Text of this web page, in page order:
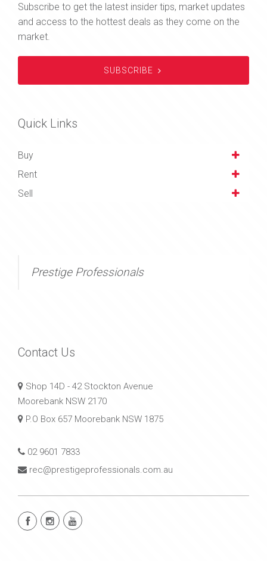
Subscribe to get the latest insider tips, market updates
and access to the hottest deals as they come on the
market.
SUBSCRIBE
Quick Links
Buy
Rent
Sell
Prestige Professionals
Contact Us
Shop 14D - 42 Stockton Avenue
Moorebank NSW 2170
P.O Box 657 Moorebank NSW 1875
02 9601 7833
rec@prestigeprofessionals.com.au